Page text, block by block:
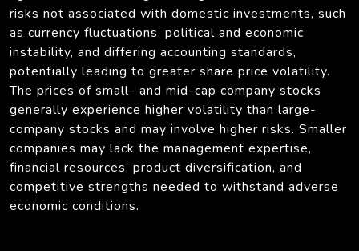
risks not associated with domestic investments, such
as currency fluctuations, political and economic
instability, and differing accounting standards,
potentially leading to greater share price volatility.
The prices of small- and mid-cap company stocks
generally experience higher volatility than large-
company stocks and may involve higher risks. Smaller
companies may lack the management expertise,
financial resources, product diversification, and
competitive strengths needed to withstand adverse
economic conditions.